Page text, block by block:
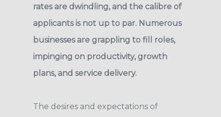
rates are dwindling, and the calibre of
applicants is not up to par. Numerous
businesses are grappling to fill roles,
impinging on productivity, growth
plans, and service delivery.
The desires and expectations of